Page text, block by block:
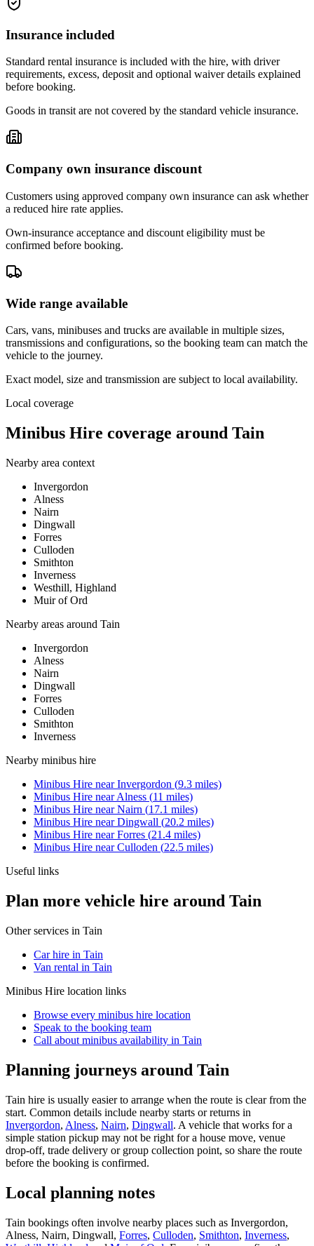
Insurance included
Standard rental insurance is included with the hire, with driver
requirements, excess, deposit and optional waiver details explained
before booking.
Goods in transit are not covered by the standard vehicle insurance.
Company own insurance discount
Customers using approved company own insurance can ask whether
a reduced hire rate applies.
Own-insurance acceptance and discount eligibility must be
confirmed before booking.
Wide range available
Cars, vans, minibuses and trucks are available in multiple sizes,
transmissions and configurations, so the booking team can match the
vehicle to the journey.
Exact model, size and transmission are subject to local availability.
Local coverage
Minibus Hire coverage around Tain
Nearby area context
Invergordon
Alness
Nairn
Dingwall
Forres
Culloden
Smithton
Inverness
Westhill, Highland
Muir of Ord
Nearby areas around Tain
Invergordon
Alness
Nairn
Dingwall
Forres
Culloden
Smithton
Inverness
Nearby minibus hire
Minibus Hire nearInvergordon (9.3 miles)
Minibus Hire nearAlness (11 miles)
Minibus Hire nearNairn (17.1 miles)
Minibus Hire nearDingwall (20.2 miles)
Minibus Hire nearForres (21.4 miles)
Minibus Hire nearCulloden (22.5 miles)
Useful links
Plan more vehicle hire around Tain
Other services in Tain
Car hire in Tain
Van rental in Tain
Minibus Hire location links
Browse every minibus hire location
Speak to the booking team
Call about minibus availability in Tain
Planning journeys around Tain
Tain hire is usually easier to arrange when the route is clear from the
start. Common details include nearby starts or returns in
Invergordon, Alness, Nairn, Dingwall. A vehicle that works for a
simple station pickup may not be right for a house move, venue
drop-off, trade delivery or group collection point, so share the route
before the booking is confirmed.
Local planning notes
Tain bookings often involve nearby places such as Invergordon,
Alness, Nairn, Dingwall, Forres, Culloden, Smithton, Inverness,